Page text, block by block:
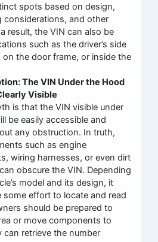
spots based on design,
considerations, and other
result, the VIN can also be
such as the driver’s side
on the door frame, or inside the
The VIN Under the Hood
Visible
is that the VIN visible under
be easily accessible and
any obstruction. In truth,
such as engine
wiring harnesses, or even dirt
obscure the VIN. Depending
model and its design, it
some effort to locate and read
should be prepared to
or move components to
can retrieve the number